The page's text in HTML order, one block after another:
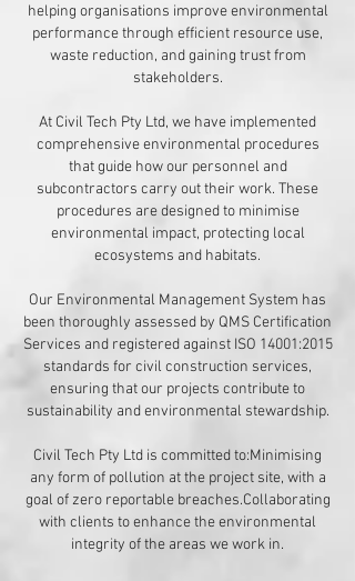
helping organisations improve environmental
performance through efficient resource use,
waste reduction, and gaining trust from
stakeholders.
​At Civil Tech Pty Ltd, we have implemented
comprehensive environmental procedures
that guide how our personnel and
subcontractors carry out their work. These
procedures are designed to minimise
environmental impact, protecting local
ecosystems and habitats.​
Our Environmental Management System has
been thoroughly assessed by QMS Certification
Services and registered against ISO 14001:2015
standards for civil construction services,
ensuring that our projects contribute to
sustainability and environmental stewardship.
​Civil Tech Pty Ltd is committed to:Minimising
any form of pollution at the project site, with a
goal of zero reportable breaches.Collaborating
with clients to enhance the environmental
integrity of the areas we work in.